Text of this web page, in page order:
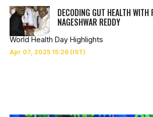
DECODING GUT HEALTH WITH
NAGESHWAR REDDY
World Health Day Highlights